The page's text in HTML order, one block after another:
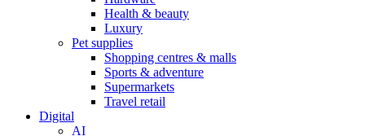
Health & beauty
Luxury
Pet supplies
Shopping centres & malls
Sports & adventure
Supermarkets
Travel retail
Digital
AI